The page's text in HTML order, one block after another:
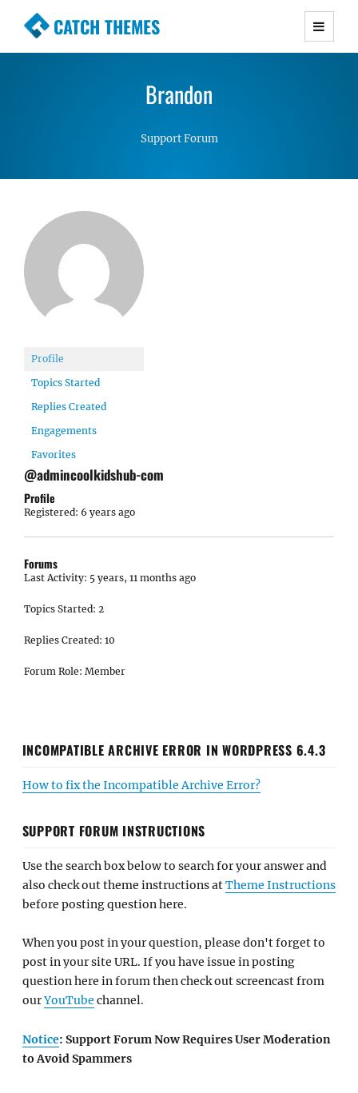
CATCH THEMES
Premium Responsive WordPress Themes with
Simple, Clean and Lightweight Responsive
Brandon
Support Forum
Profile
Topics Started
Replies Created
Engagements
Favorites
@admincoolkidshub-com
Profile
Registered: 6 years ago
Forums
Last Activity: 5 years, 11 months ago
Topics Started: 2
Replies Created: 10
Forum Role: Member
INCOMPATIBLE ARCHIVE ERROR IN WORDPRESS 6.4.3
How to fix the Incompatible Archive Error?
SUPPORT FORUM INSTRUCTIONS
Use the search box below to search for your answer and
also check out theme instructions atTheme Instructions
before posting question here.
When you post in your question, please don't forget to
post in your site URL. If you have issue in posting
question here in forum then check out screencast from
ourYouTube channel.
Notice: Support Forum Now Requires User Moderation
to Avoid Spammers